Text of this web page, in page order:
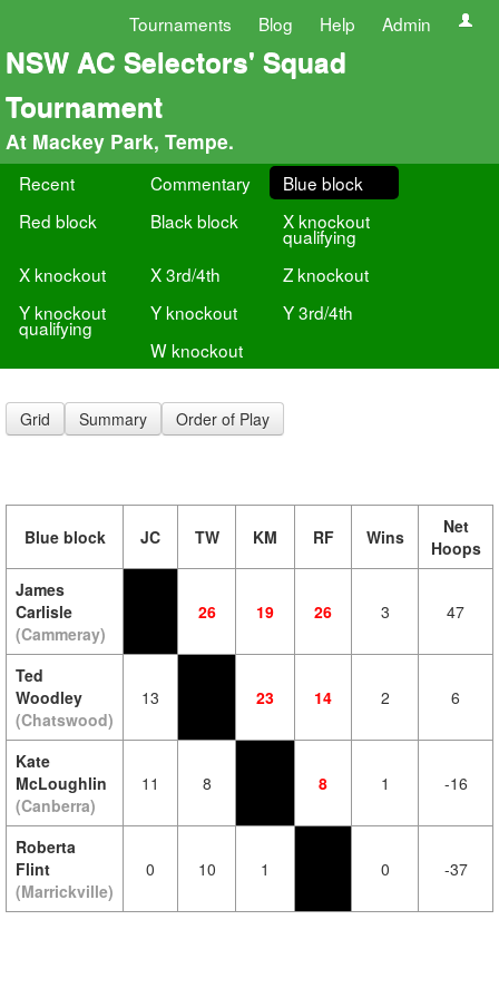
Tournaments Blog Help Admin
NSW AC Selectors' Squad
Tournament
At Mackey Park, Tempe.
Recent Commentary
Blue block
Red block
Black block X knockout
qualifying
X knockout
X 3rd/4th
Z knockout
Y knockout
qualifying
Y knockout
Y 3rd/4th
W knockout
Grid Summary Order of Play
Blue block JC TW KM RF Wins
Net
Hoops
James
Carlisle
(Cammeray)
26 19 26 3 47
Ted
Woodley
(Chatswood)
13 23 14 2 6
Kate
McLoughlin
(Canberra)
11 8 8 1 -16
Roberta
Flint
(Marrickville)
0 10 1 0 -37